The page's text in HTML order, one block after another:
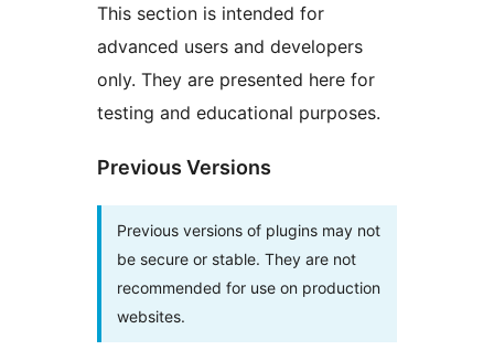
This section is intended for
advanced users and developers
only. They are presented here for
testing and educational purposes.
Previous Versions
Previous versions of plugins may not
be secure or stable. They are not
recommended for use on production
websites.